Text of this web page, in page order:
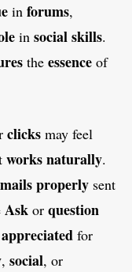
in forums,
in socialskills.
the essence of
clicks may feel
worksnaturally.
properly sent
Ask or question
appreciated for
, social, or